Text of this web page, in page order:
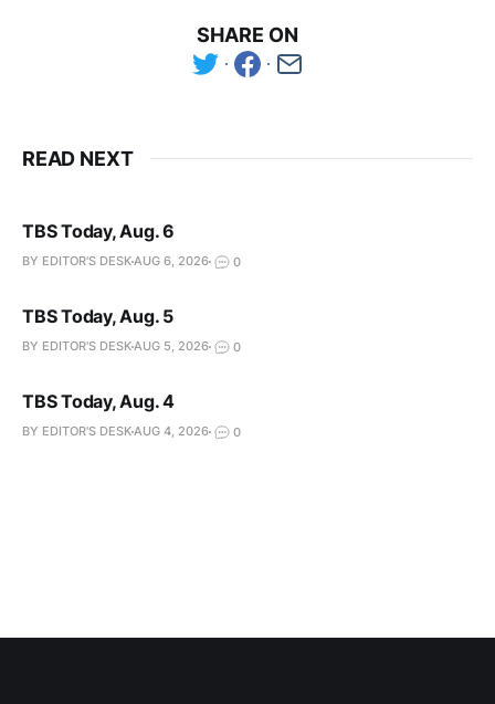
SHARE ON
READ NEXT
TBS Today, Aug. 6
BY EDITOR'S DESKAUG 6, 2026 0
TBS Today, Aug. 5
BY EDITOR'S DESKAUG 5, 2026 0
TBS Today, Aug. 4
BY EDITOR'S DESKAUG 4, 2026 0